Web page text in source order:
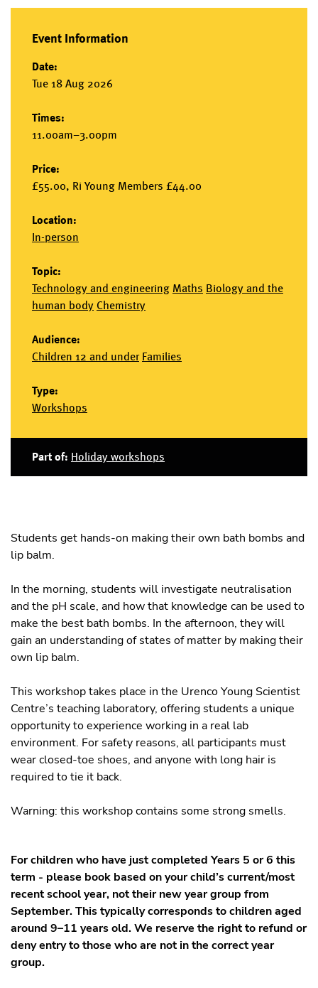
Students get hands-on making their own bath bombs and
lip balm.
In the morning, students will investigate neutralisation
and the pH scale, and how that knowledge can be used to
make the best bath bombs. In the afternoon, they will
gain an understanding of states of matter by making their
own lip balm.
This workshop takes place in the Urenco Young Scientist
Centre’s teaching laboratory, offering students a unique
opportunity to experience working in a real lab
environment. For safety reasons, all participants must
wear closed-toe shoes, and anyone with long hair is
required to tie it back.
Warning: this workshop contains some strong smells.
For children who have just completed Years 5 or 6 this
term - please book based on your child’s current/most
recent school year, not their new year group from
September. This typically corresponds to children aged
around 9–11 years old. We reserve the right to refund or
deny entry to those who are not in the correct year
group.
Event Information
Date:
Tue 18 Aug 2026
Times:
11.00am–3.00pm
Price:
£55.00, Ri Young Members £44.00
Location:
In-person
Topic:
Technology and engineering Maths Biology and the
human body Chemistry
Audience:
Children 12 and under Families
Type:
Workshops
Part of: Holiday workshops